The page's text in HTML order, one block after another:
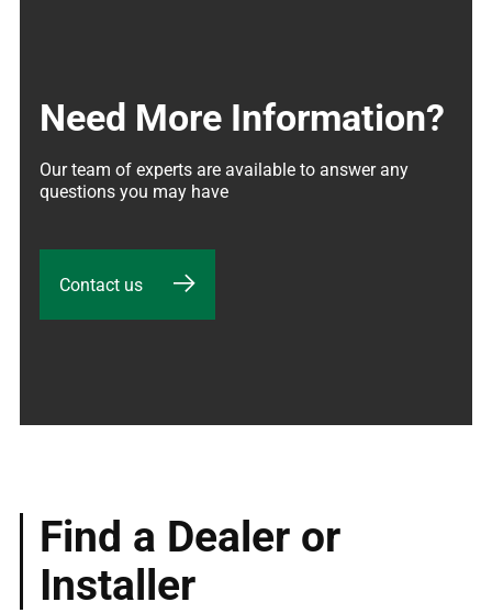
Need More Information?
Our team of experts are available to answer any
questions you may have
Contact us
Find a Dealer or
Installer